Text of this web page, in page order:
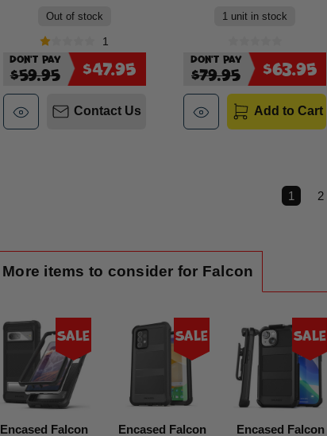
Out of stock
1
Don't Pay
$59.95 $47.95
Contact Us
1 unit in stock
Don't Pay
$79.95 $63.95
Add to Cart
1 2
More items to consider for Falcon
Sale
Encased Falcon
Sale
Encased Falcon
Sale
Encased Falcon